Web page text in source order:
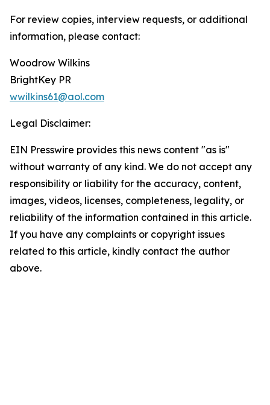
For review copies, interview requests, or additional
information, please contact:
Woodrow Wilkins
BrightKey PR
wwilkins61@aol.com
Legal Disclaimer:
EIN Presswire provides this news content "as is"
without warranty of any kind. We do not accept any
responsibility or liability for the accuracy, content,
images, videos, licenses, completeness, legality, or
reliability of the information contained in this article.
If you have any complaints or copyright issues
related to this article, kindly contact the author
above.